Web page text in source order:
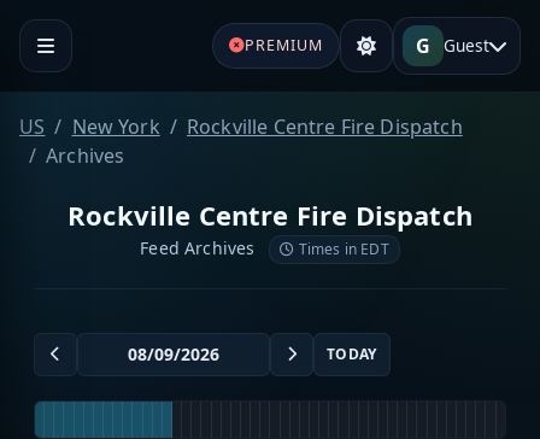
PREMIUM G Guest
US New York
Rockville Centre Fire Dispatch
Archives
Rockville Centre Fire Dispatch
Feed Archives Times in EDT
TODAY